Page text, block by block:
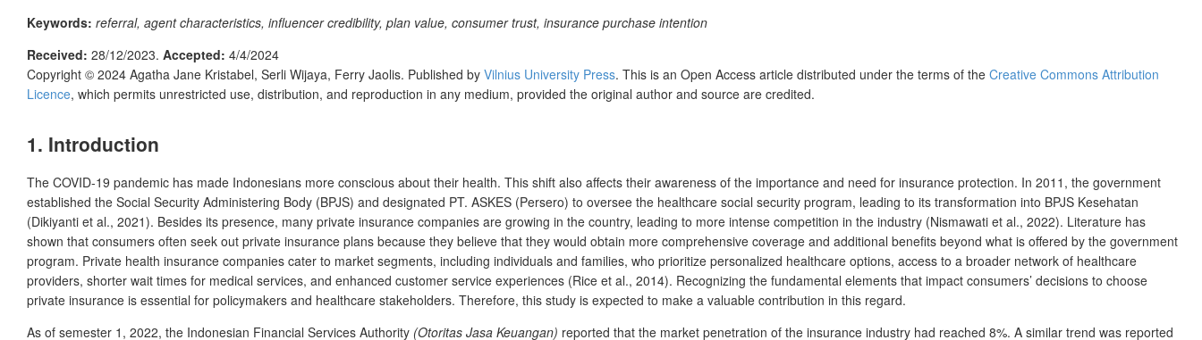
Keywords: referral, agent characteristics, influencer credibility, plan value, consumer trust, insurance purchase intention
Received: 28/12/2023. Accepted: 4/4/2024
Copyright © 2024 Agatha Jane Kristabel, Serli Wijaya, Ferry Jaolis. Published by Vilnius University Press. This is an Open Access article distributed under the terms of the Creative Commons Attribution
Licence, which permits unrestricted use, distribution, and reproduction in any medium, provided the original author and source are credited.
1. Introduction
The COVID-19 pandemic has made Indonesians more conscious about their health. This shift also affects their awareness of the importance and need for insurance protection. In 2011, the government
established the Social Security Administering Body (BPJS) and designated PT. ASKES (Persero) to oversee the healthcare social security program, leading to its transformation into BPJS Kesehatan
(Dikiyanti et al., 2021). Besides its presence, many private insurance companies are growing in the country, leading to more intense competition in the industry (Nismawati et al., 2022). Literature has
shown that consumers often seek out private insurance plans because they believe that they would obtain more comprehensive coverage and additional benefits beyond what is offered by the government
program. Private health insurance companies cater to market segments, including individuals and families, who prioritize personalized healthcare options, access to a broader network of healthcare
providers, shorter wait times for medical services, and enhanced customer service experiences (Rice et al., 2014). Recognizing the fundamental elements that impact consumers’ decisions to choose
private insurance is essential for policymakers and healthcare stakeholders. Therefore, this study is expected to make a valuable contribution in this regard.
As of semester 1, 2022, the Indonesian Financial Services Authority (Otoritas Jasa Keuangan) reported that the market penetration of the insurance industry had reached 8%. A similar trend was reported